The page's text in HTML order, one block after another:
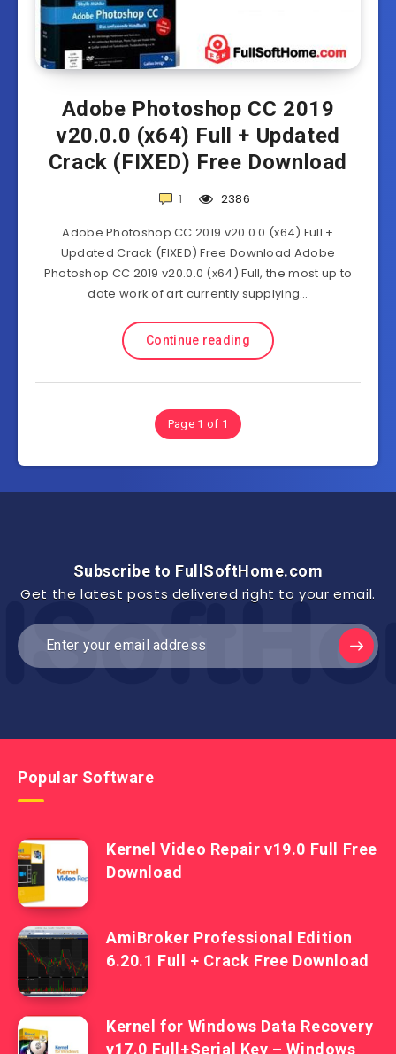
Adobe Photoshop CC 2019
v20.0.0 (x64) Full + Updated
Crack (FIXED) Free Download
1
2386
Adobe Photoshop CC 2019 v20.0.0 (x64) Full +
Updated Crack (FIXED) Free Download Adobe
Photoshop CC 2019 v20.0.0 (x64) Full, the most up to
date work of art currently supplying…
Continue reading
Page 1 of 1
Subscribe to FullSoftHome.com
Get the latest posts delivered right to your email.
Popular Software
Kernel Video Repair v19.0 Full Free
Download
AmiBroker Professional Edition
6.20.1 Full + Crack Free Download
Kernel for Windows Data Recovery
v17.0 Full+Serial Key – Windows